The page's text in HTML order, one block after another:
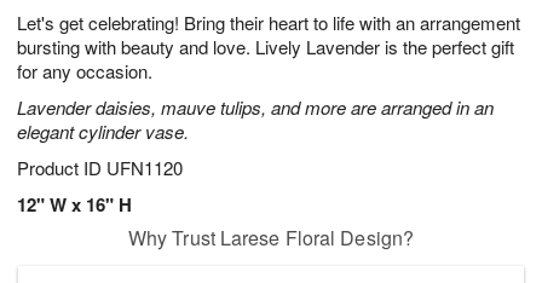
Let's get celebrating! Bring their heart to life with an arrangement
bursting with beauty and love. Lively Lavender is the perfect gift
for any occasion.
Lavender daisies, mauve tulips, and more are arranged in an
elegant cylinder vase.
Product ID UFN1120
12" W x 16" H
8
s
Why Trust Larese Floral Design?